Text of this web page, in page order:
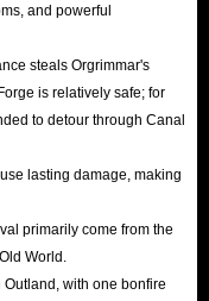
and powerful
steals Orgrimmar's
is relatively safe; for
to detour through Canal
lasting damage, making
primarily come from the
World.
with one bonfire